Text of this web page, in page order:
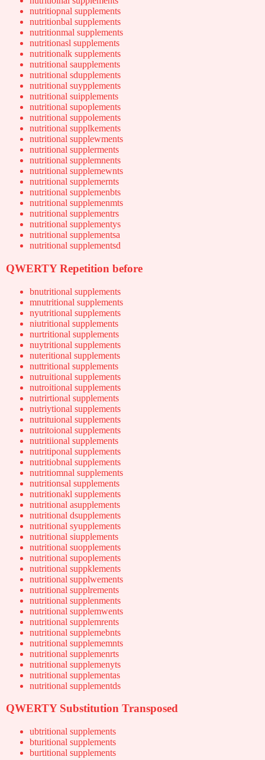
nutritiopnal supplements
nutritionbal supplements
nutritionmal supplements
nutritionasl supplements
nutritionalk supplements
nutritional saupplements
nutritional sdupplements
nutritional suypplements
nutritional suipplements
nutritional supoplements
nutritional suppolements
nutritional supplkements
nutritional supplewments
nutritional supplerments
nutritional supplemnents
nutritional supplemewnts
nutritional supplemernts
nutritional supplemenbts
nutritional supplemenmts
nutritional supplementrs
nutritional supplementys
nutritional supplementsa
nutritional supplementsd
QWERTY Repetition before
bnutritional supplements
mnutritional supplements
nyutritional supplements
niutritional supplements
nurtritional supplements
nuytritional supplements
nuteritional supplements
nuttritional supplements
nutruitional supplements
nutroitional supplements
nutrirtional supplements
nutriytional supplements
nutrituional supplements
nutritoional supplements
nutritiional supplements
nutritiponal supplements
nutritiobnal supplements
nutritiomnal supplements
nutritionsal supplements
nutritionakl supplements
nutritional asupplements
nutritional dsupplements
nutritional syupplements
nutritional siupplements
nutritional suopplements
nutritional supoplements
nutritional suppklements
nutritional supplwements
nutritional supplrements
nutritional supplenments
nutritional supplemwents
nutritional supplemrents
nutritional supplemebnts
nutritional supplememnts
nutritional supplemenrts
nutritional supplemenyts
nutritional supplementas
nutritional supplementds
QWERTY Substitution Transposed
ubtritional supplements
bturitional supplements
burtitional supplements